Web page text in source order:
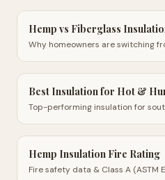
Hemp vs Fiberglass
Why homeowners are switching
Best Insulation for Hot &
Top-performing insulation for
Hemp Insulation Fire Rating
Fire safety data & Class A (ASTM